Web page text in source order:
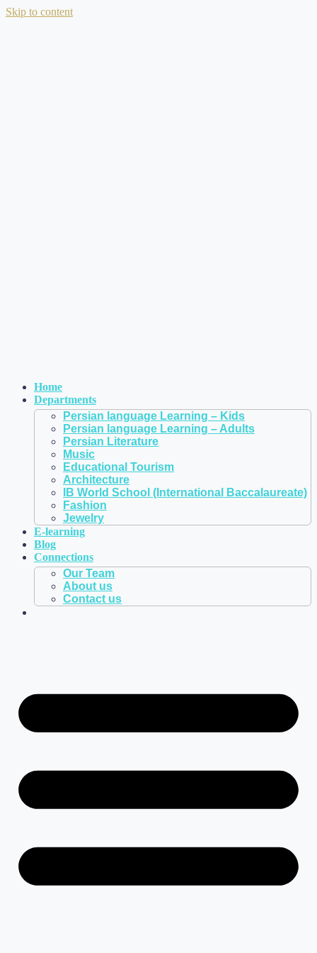
Skip to content
Home
Departments
Persian language Learning – Kids
Persian language Learning – Adults
Persian Literature
Music
Educational Tourism
Architecture
IB World School (International Baccalaureate)
Fashion
Jewelry
E-learning
Blog
Connections
Our Team
About us
Contact us